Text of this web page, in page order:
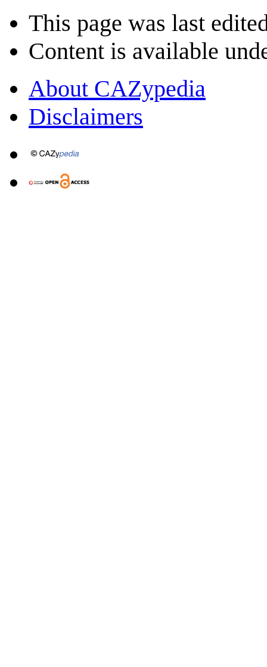
This page was last
Content is available
About CAZypedia
Disclaimers